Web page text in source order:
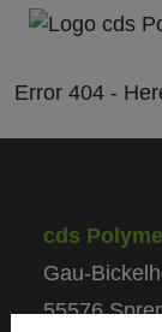
Error 404 -
cds
Gau-
55576